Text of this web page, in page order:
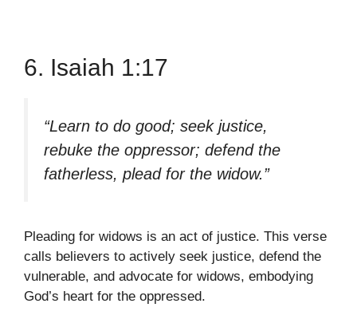
6. Isaiah 1:17
“Learn to do good; seek justice,
rebuke the oppressor; defend the
fatherless, plead for the widow.”
Pleading for widows is an act of justice. This verse
calls believers to actively seek justice, defend the
vulnerable, and advocate for widows, embodying
God’s heart for the oppressed.